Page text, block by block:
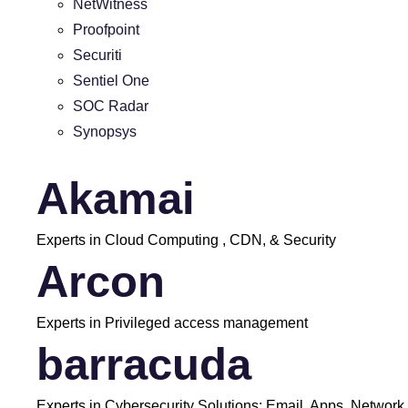
NetWitness
Proofpoint
Securiti
Sentiel One
SOC Radar
Synopsys
Akamai
Experts in Cloud Computing , CDN, & Security
Arcon
Experts in Privileged access management
barracuda